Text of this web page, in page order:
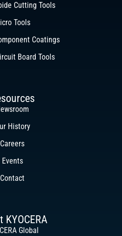
Cutting Tools
Tools
Coatings
Board Tools
History
Careers
Events
Contact
KYOCERA
Global